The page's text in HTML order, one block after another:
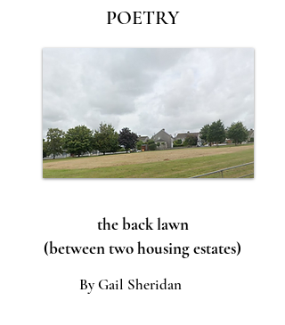
POETRY
the back lawn
(between two housing estates)
By Gail Sheridan